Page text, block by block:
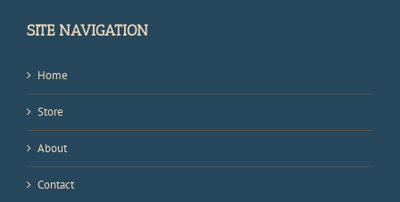
SITE NAVIGATION
Home
Store
About
Contact